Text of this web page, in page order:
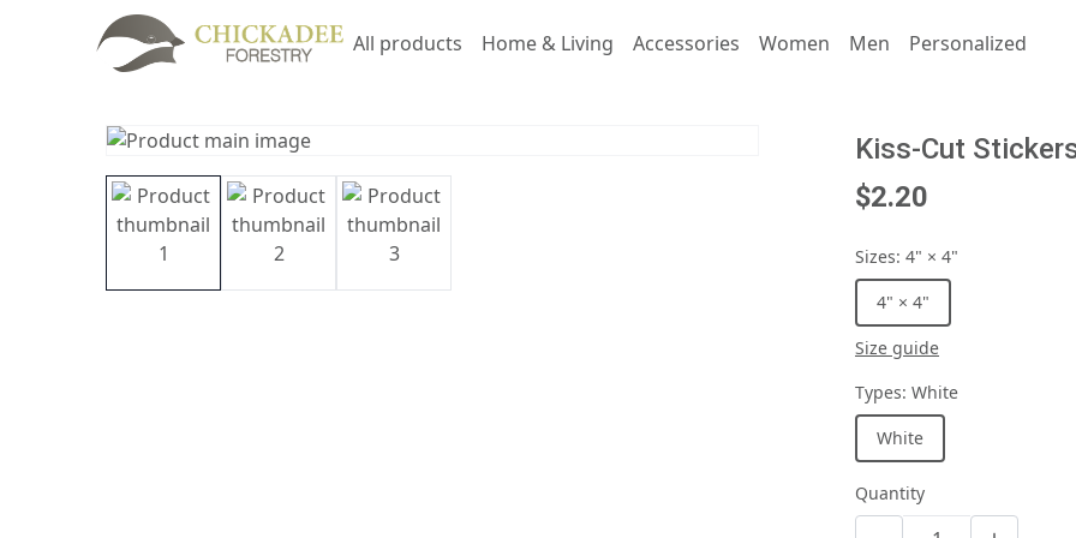
All products Home & Living Accessories Women Men Personalized
Kiss-Cut
$2.20
Sizes: 4" × 4"
4" × 4"
Size guide
Types: White
White
Quantity